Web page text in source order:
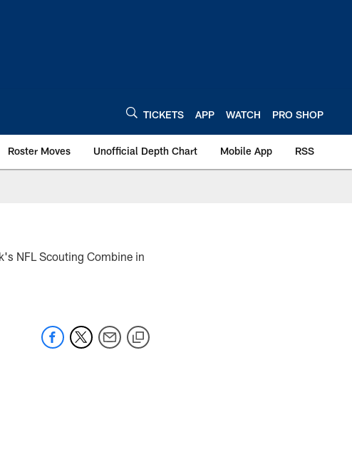
TICKETS APP WATCH PRO SHOP
Roster Moves Unofficial Depth Chart Mobile App RSS
NFL Scouting Combine in